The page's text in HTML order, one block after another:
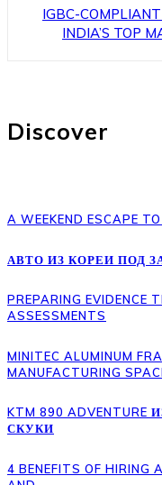
IGBC-
INDIA’S TOP
Discover
A WEEKEND ESCAPE
АВТО ИЗ КОРЕИ ПОД
PREPARING EVIDENCE
ASSESSMENTS
MINITEC ALUMINUM
MANUFACTURING
KTM 890
СКУКИ
4 BENEFITS OF HIRING